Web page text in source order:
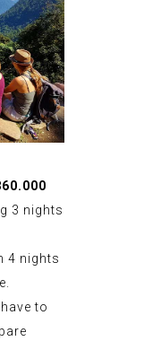
3 nights
4 nights
to